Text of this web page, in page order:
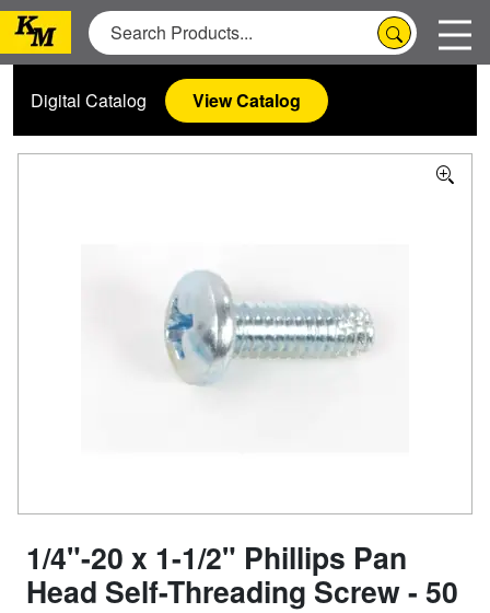
Digital Catalog View Catalog
1/4"-20 x 1-1/2" Phillips Pan
Head Self-Threading Screw - 50